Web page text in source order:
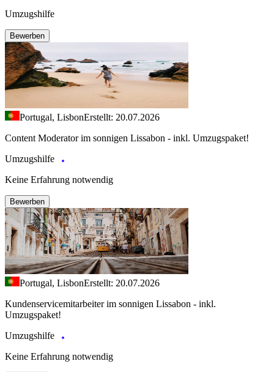
Umzugshilfe
Bewerben
Portugal, LisbonErstellt: 20.07.2026
Content Moderator im sonnigen Lissabon - inkl. Umzugspaket!
Umzugshilfe
Keine Erfahrung notwendig
Bewerben
Portugal, LisbonErstellt: 20.07.2026
Kundenservicemitarbeiter im sonnigen Lissabon - inkl.
Umzugspaket!
Umzugshilfe
Keine Erfahrung notwendig